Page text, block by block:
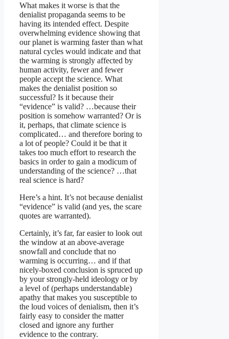
What makes it worse is that the
denialist propaganda seems to be
having its intended effect. Despite
overwhelming evidence showing that
our planet is warming faster than what
natural cycles would indicate and that
the warming is strongly affected by
human activity, fewer and fewer
people accept the science. What
makes the denialist position so
successful? Is it because their
“evidence” is valid? …because their
position is somehow warranted? Or is
it, perhaps, that climate science is
complicated… and therefore boring to
a lot of people? Could it be that it
takes too much effort to research the
basics in order to gain a modicum of
understanding of the science? …that
real science is hard?
Here’s a hint. It’s not because denialist
“evidence” is valid (and yes, the scare
quotes are warranted).
Certainly, it’s far, far easier to look out
the window at an above-average
snowfall and conclude that no
warming is occurring… and if that
nicely-boxed conclusion is spruced up
by your strongly-held ideology or by
a level of (perhaps understandable)
apathy that makes you susceptible to
the loud voices of denialism, then it’s
fairly easy to consider the matter
closed and ignore any further
evidence to the contrary.